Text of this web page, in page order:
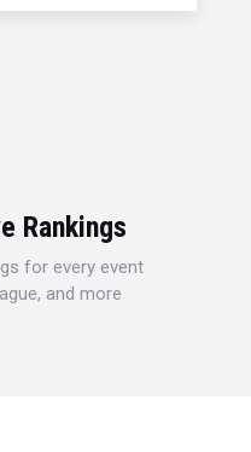
Rankings
for every event
and more